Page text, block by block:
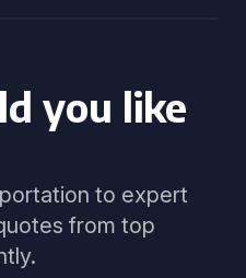
you like
to expert
from top